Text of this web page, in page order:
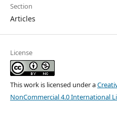
Section
Articles
License
This work is licensed under a
NonCommercial 4.0 International